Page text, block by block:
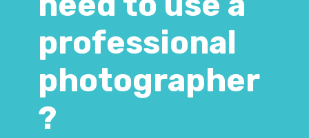
professional
photographer
?